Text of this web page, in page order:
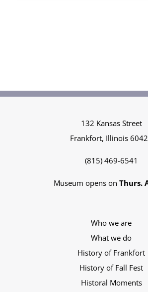
132 Kansas Street
Frankfort, Illinois
(815) 469-6541
Museum opens on Thurs.
Who we are
What we do
History of Frankfort
History of Fall Fest
Historal Moments